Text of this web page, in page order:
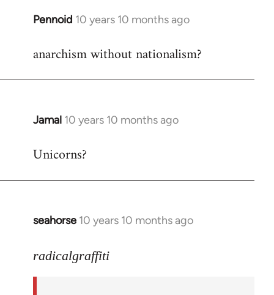
Pennoid 10 years 10 months ago
In
to
anarchism without nationalism?
Jamal 10 years 10 months ago
In
to
Unicorns?
seahorse 10 years 10 months ago
In
to
radicalgraffiti